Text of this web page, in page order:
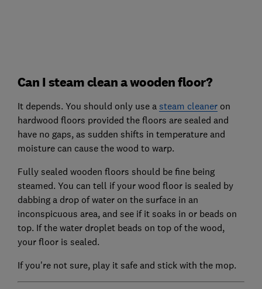
Can I steam clean a wooden floor?
It depends. You should only use a steam cleaneron
hardwood floors provided the floors are sealed and
have no gaps, as sudden shifts in temperature and
moisture can cause the wood to warp.
Fully sealed wooden floors should be fine being
steamed. You can tell if your wood floor is sealed by
dabbing a drop of water on the surface in an
inconspicuous area, and see if it soaks in or beads on
top. If the water droplet beads on top of the wood,
your floor is sealed.
If you're not sure, play it safe and stick with the mop.